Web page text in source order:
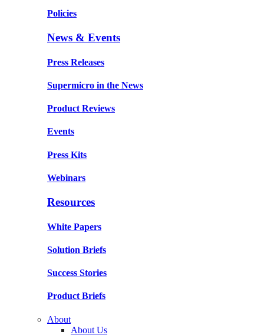
Policies
News & Events
Press Releases
Supermicro in the News
Product Reviews
Events
Press Kits
Webinars
Resources
White Papers
Solution Briefs
Success Stories
Product Briefs
About
About Us